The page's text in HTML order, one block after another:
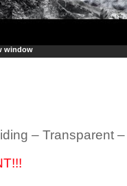
window
– Transparent